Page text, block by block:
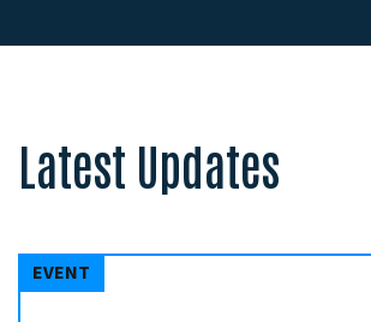
Latest Updates
EVENT